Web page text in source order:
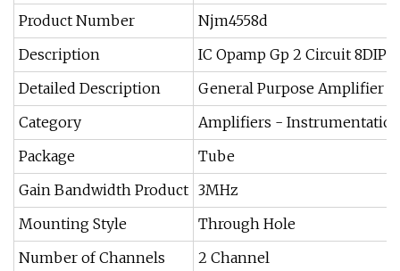
Product Number
Njm4558d
Description
IC Opamp Gp 2 Circuit 8DIP
Detailed Description
General Purpose Amplifier 2
Category
Amplifiers -
Package
Tube
Gain Bandwidth Product 3MHz
Mounting Style
Through Hole
Number of Channels
2 Channel